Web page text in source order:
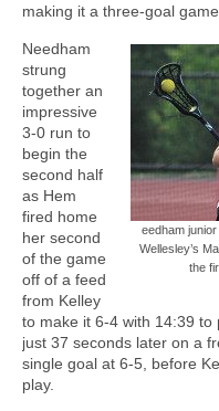
making it a three-goal
eedham
Wellesley’s
the
Needham
strung
together an
impressive
3-0 run to
begin the
second half
as Hem
fired home
her second
of the game
off of a feed
from Kelley
to make it 6-4 with 14:39 to
just 37 seconds later on a
single goal at 6-5, before
play.